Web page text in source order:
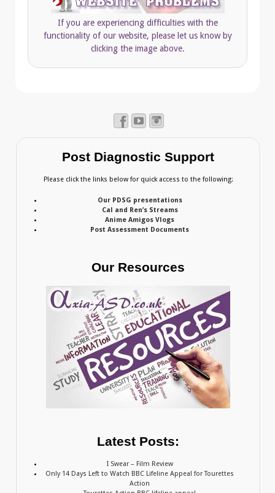
If you are experiencing difficulties with the
functionality of our website, please let us know by
clicking the image above.
Post Diagnostic Support
Please click the links below for quick access to the following:
Our PDSG presentations
Cal and Ren’s Streams
Anime Amigos Vlogs
Post Assessment Documents
Our Resources
Latest Posts:
I Swear – Film Review
Only 14 Days Left to Watch BBC Lifeline Appeal for Tourettes
Action